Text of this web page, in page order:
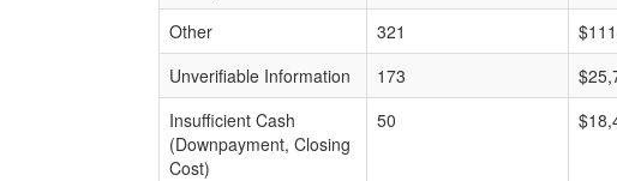
Other 321
Unverifiable Information
173
Insufficient Cash
(Downpayment, Closing
Cost)
50